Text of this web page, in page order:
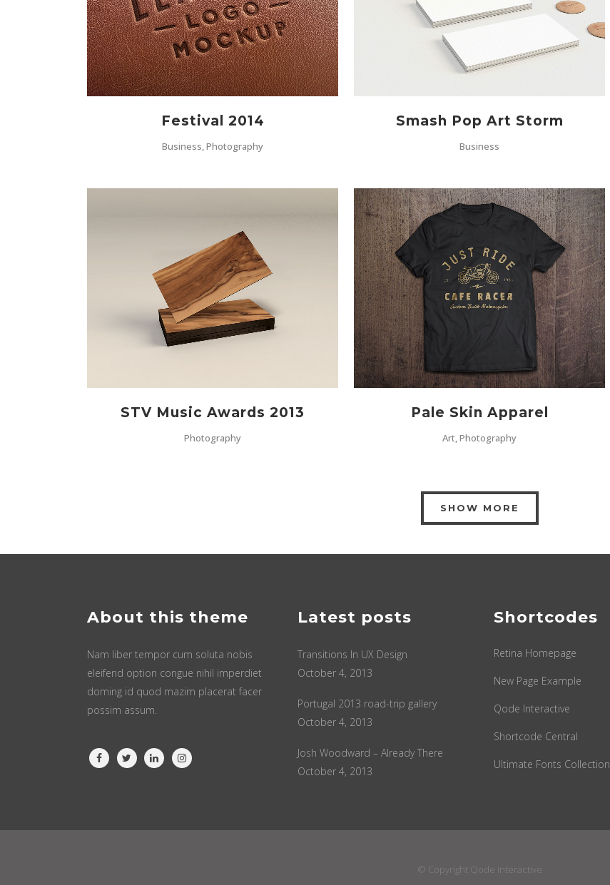
Festival 2014
Business, Photography
Smash Pop Art Storm
Business
ZOOM VIEW
STV Music Awards 2013
Photography
ZOOM
Pale Skin Apparel
Art, Photography
SHOW MORE
About this theme
Nam liber tempor cum soluta nobis
eleifend option congue nihil imperdiet
doming id quod mazim placerat facer
possim assum.
Latest posts
Transitions In UX Design
October 4, 2013
Portugal 2013 road-trip gallery
October 4, 2013
Josh Woodward – Already There
October 4, 2013
Shortcodes
Retina Homepage
New Page Example
Qode Interactive
Shortcode Central
Ultimate Fonts Collection
© Copyright Qode Interactive